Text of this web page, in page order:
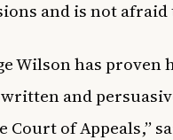
and is not
Wilson has
and
Court of Appeals,”